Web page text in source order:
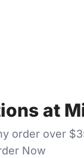
at
order over
Now